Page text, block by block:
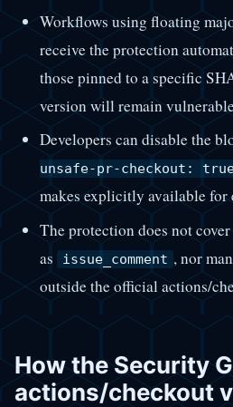
Workflows using floating
receive the protection
those pinned to a specific
version will remain
Developers can disable the
unsafe-pr-checkout:
makes explicitly available for
The protection does not
as
issue_comment , nor
outside the official actions/
How the Security
actions/checkout